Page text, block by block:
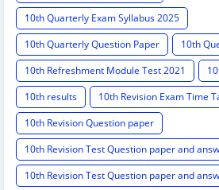
10th Quarterly Exam Syllabus 2025
10th Quarterly Question Paper
10th
10th Refreshment Module Test 2021
10th results
10th Revision Exam Time
10th Revision Question paper
10th Revision Test Question paper and
10th Revision Test Question paper and